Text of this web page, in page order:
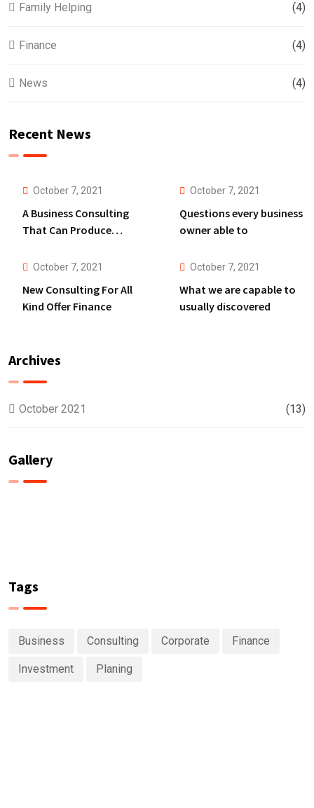
Family Helping (4)
Finance (4)
News (4)
Recent News
October 7, 2021
A Business Consulting
That Can Produce
October 7, 2021
Questions every business
owner able to
October 7, 2021
New Consulting For All
Kind Offer Finance
October 7, 2021
What we are capable to
usually discovered
Archives
October 2021 (13)
Gallery
Tags
Business Consulting Corporate Finance
Investment Planing